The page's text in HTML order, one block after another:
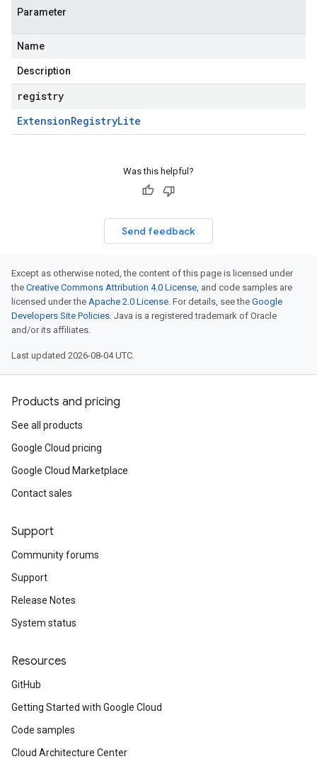
Parameter
Name
Description
registry
ExtensionRegistryLite
Was this helpful?
Send feedback
Except as otherwise noted, the content of this page is licensed under
the Creative Commons Attribution 4.0 License, and code samples are
licensed under the Apache 2.0 License. For details, see the Google
Developers Site Policies. Java is a registered trademark of Oracle
and/or its affiliates.
Last updated 2026-08-04 UTC.
Products and pricing
See all products
Google Cloud pricing
Google Cloud Marketplace
Contact sales
Support
Community forums
Support
Release Notes
System status
Resources
GitHub
Getting Started with Google Cloud
Code samples
Cloud Architecture Center